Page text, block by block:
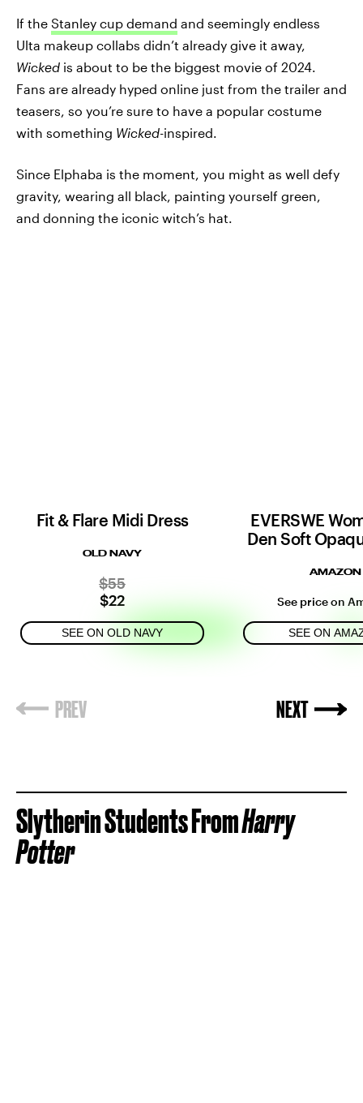
If the Stanley cup demand and seemingly endless
Ulta makeup collabs didn’t already give it away,
Wicked is about to be the biggest movie of 2024.
Fans are already hyped online just from the trailer and
teasers, so you’re sure to have a popular costume
with something Wicked-inspired.
Since Elphaba is the moment, you might as well defy
gravity, wearing all black, painting yourself green,
and donning the iconic witch’s hat.
Fit & Flare Midi Dress
OLD NAVY
$55
$22
SEE ON OLD NAVY
EVERSWE
Den Soft
AMAZON
See price on
SEE ON
Slytherin Students FromHarry
Potter